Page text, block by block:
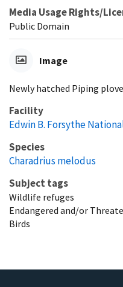
Media Usage Rights/
Public Domain
Image
Newly hatched Piping
Facility
Edwin B. Forsythe
Species
Charadrius melodus
Subject tags
Wildlife refuges
Endangered and/or
Birds